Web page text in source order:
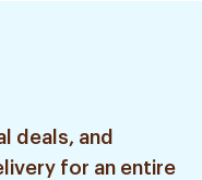
deals, and
for an entire